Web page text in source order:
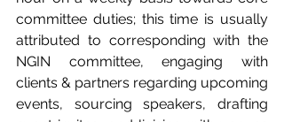
committee duties; this time is usually
attributed to corresponding with the
NGIN committee, engaging with
clients & partners regarding upcoming
events, sourcing speakers, drafting